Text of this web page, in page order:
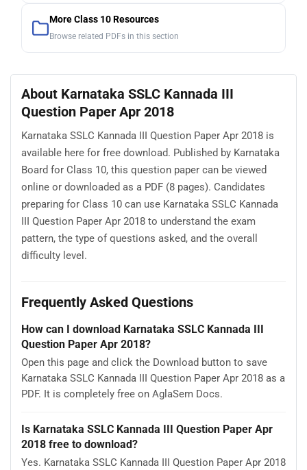
More Class 10 Resources
Browse related PDFs in this section
About Karnataka SSLC Kannada III
Question Paper Apr 2018
Karnataka SSLC Kannada III Question Paper Apr 2018 is
available here for free download. Published by Karnataka
Board for Class 10, this question paper can be viewed
online or downloaded as a PDF (8 pages). Candidates
preparing for Class 10 can use Karnataka SSLC Kannada
III Question Paper Apr 2018 to understand the exam
pattern, the type of questions asked, and the overall
difficulty level.
Frequently Asked Questions
How can I download Karnataka SSLC Kannada III
Question Paper Apr 2018?
Open this page and click the Download button to save
Karnataka SSLC Kannada III Question Paper Apr 2018 as a
PDF. It is completely free on AglaSem Docs.
Is Karnataka SSLC Kannada III Question Paper Apr
2018 free to download?
Yes. Karnataka SSLC Kannada III Question Paper Apr 2018